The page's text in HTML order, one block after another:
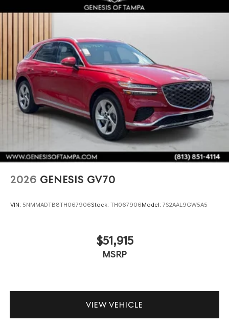
2026 GENESIS GV70
VIN: 5NMMADTB8TH067906Stock: TH067906Model: 7S2AAL9GW5A5
$51,915
MSRP
VIEW VEHICLE